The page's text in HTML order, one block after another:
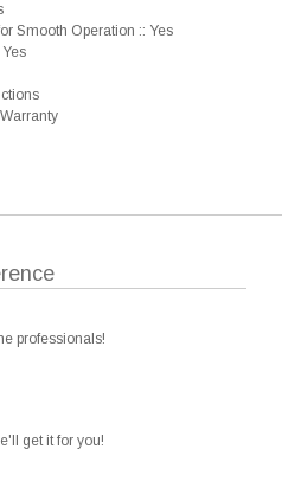
Smooth Operation :: Yes
professionals!
get it for you!